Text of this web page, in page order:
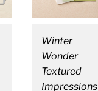
Winter
Wonder
Textured
Impressions